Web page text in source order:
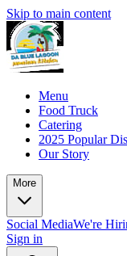
Skip to main content
Menu
Food Truck
Catering
2025 Popular
Our Story
More
Social MediaWe're
Sign in